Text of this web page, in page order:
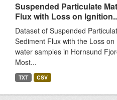
Suspended Particulate
Flux with Loss on
Dataset of Suspended
Sediment Flux with the Loss
water samples in Hornsund
Most...
TXT CSV